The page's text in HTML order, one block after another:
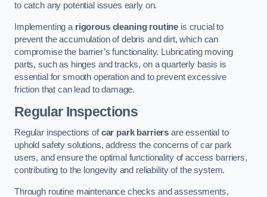
to catch any potential issues early on.
Implementing a rigorous cleaning routine is crucial to
prevent the accumulation of debris and dirt, which can
compromise the barrier’s functionality. Lubricating moving
parts, such as hinges and tracks, on a quarterly basis is
essential for smooth operation and to prevent excessive
friction that can lead to damage.
Regular Inspections
Regular inspections ofcar park barriers are essential to
uphold safety solutions, address the concerns of car park
users, and ensure the optimal functionality of access barriers,
contributing to the longevity and reliability of the system.
Through routine maintenance checks and assessments,